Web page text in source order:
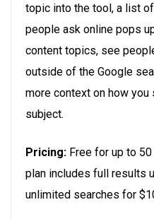
topic into the tool, a list
people ask online pops
content topics, see
outside of the Google
more context on how you
subject.
Pricing: Free for up to
plan includes full results
unlimited searches for